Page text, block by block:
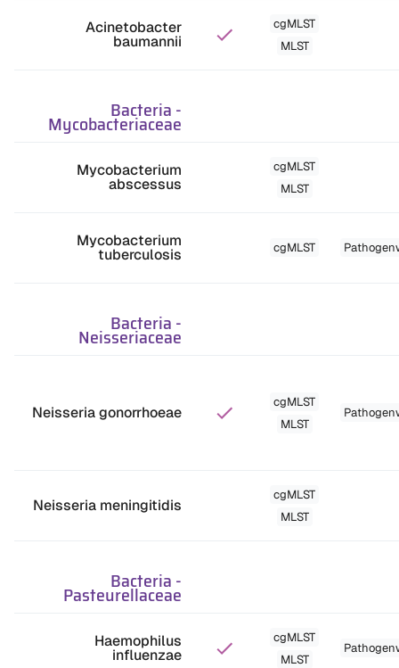
Acinetobacter
baumannii
cgMLST
MLST
Bacteria-
Mycobacteriaceae
Mycobacterium
abscessus
cgMLST
MLST
Mycobacterium
tuberculosis cgMLST
Bacteria-
Neisseriaceae
Neisseria gonorrhoeae
cgMLST
MLST
Neisseria meningitidis
cgMLST
MLST
Bacteria-
Pasteurellaceae
Haemophilus
influenzae
cgMLST
MLST